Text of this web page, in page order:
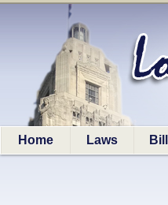
Home Laws